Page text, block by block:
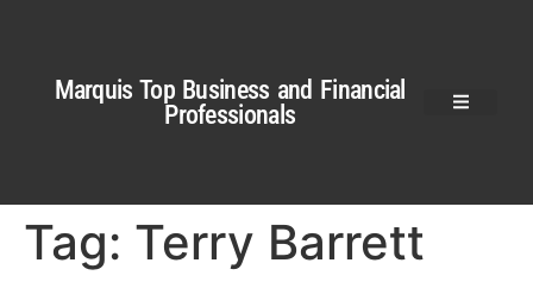
Marquis Top Business and Financial
Professionals
Tag: Terry Barrett